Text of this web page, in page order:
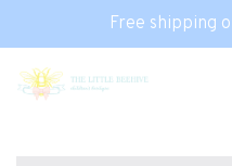
Free shipping